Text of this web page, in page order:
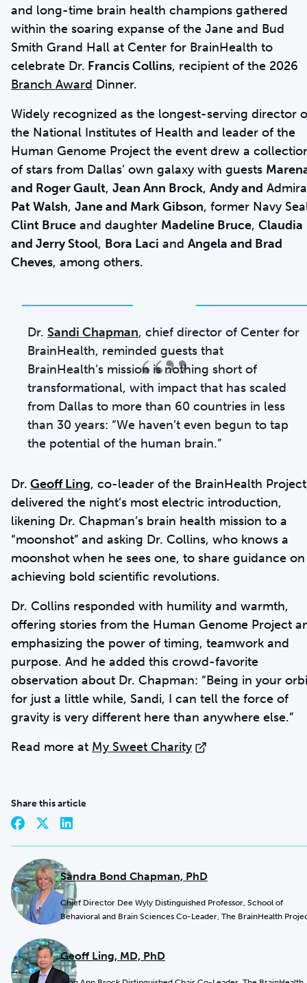
and long-time brain health champions gathered
within the soaring expanse of the Jane and Bud
Smith Grand Hall at Center for BrainHealth to
celebrate Dr. Francis Collins, recipient of the 2026
Branch Award Dinner.
Widely recognized as the longest-serving director
the National Institutes of Health and leader of the
Human Genome Project the event drew a
of stars from Dallas’ own galaxy with guests
and Roger Gault, Jean Ann Brock, Andy and
Pat Walsh, Jane and Mark Gibson, former Navy
Clint Bruce and daughter Madeline Bruce, Claudia
and Jerry Stool, Bora Laci and Angela and Brad
Cheves, among others.
“”
Dr. Sandi Chapman, chief director of Center for
BrainHealth, reminded guests that
BrainHealth’s mission is nothing short of
transformational, with impact that has scaled
from Dallas to more than 60 countries in less
than 30 years: “We haven’t even begun to tap
the potential of the human brain.”
Dr. Geoff Ling, co-leader of the BrainHealth
delivered the night’s most electric introduction,
likening Dr. Chapman’s brain health mission to a
“moonshot” and asking Dr. Collins, who knows a
moonshot when he sees one, to share guidance on
achieving bold scientific revolutions.
Dr. Collins responded with humility and warmth,
offering stories from the Human Genome Project
emphasizing the power of timing, teamwork and
purpose. And he added this crowd-favorite
observation about Dr. Chapman: “Being in your
for just a little while, Sandi, I can tell the force of
gravity is very different here than anywhere else.”
Read more at My Sweet Charity
Share this article
Sandra Bond Chapman, PhD
Chief Director Dee Wyly Distinguished Professor, School of
Behavioral and Brain Sciences Co-Leader, The BrainHealth
Geoff Ling, MD, PhD